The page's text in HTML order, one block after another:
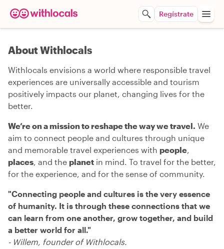
Regístrate
About Withlocals
Withlocals envisions a world where responsible travel
experiences are universally accessible and tourism
positively impacts our planet, changing lives for the
better.
We’re on a mission to reshape the way we travel. We
aim to connect people and cultures through unique
and memorable travel experiences with people,
places, and the planet in mind. To travel for the better,
for the experience, and for the sense of community.
"Connecting people and cultures is the very essence
of humanity. It is through these connections that we
can learn from one another, grow together, and build
a better world for all."
- Willem, founder of Withlocals.